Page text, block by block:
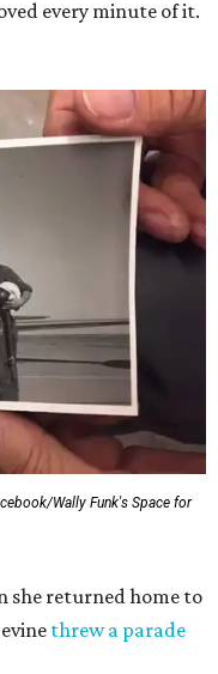
every minute of it.
Wally Funk's Space for
she returned home to
threw a parade